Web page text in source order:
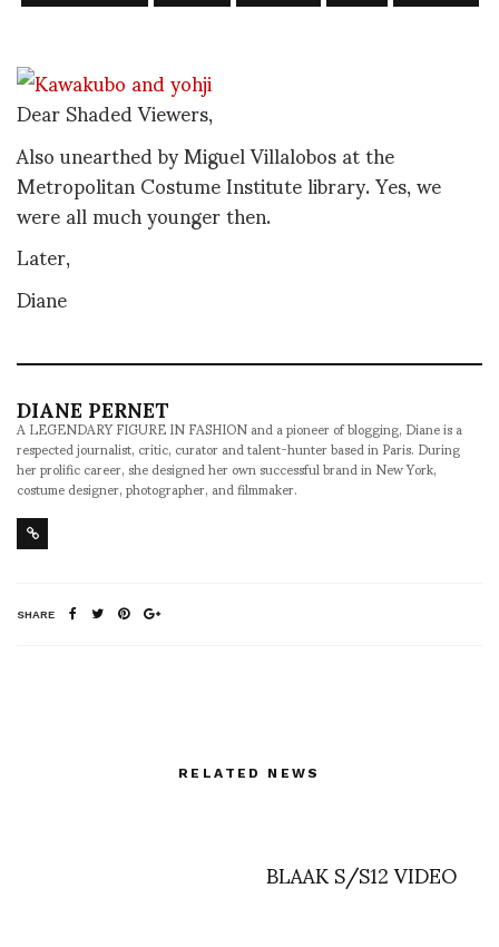
Dear Shaded Viewers,
Also unearthed by Miguel Villalobos at the
Metropolitan Costume Institute library. Yes, we
were all much younger then.
Later,
Diane
DIANE PERNET
A LEGENDARY FIGURE IN FASHION and a pioneer of blogging, Diane is a
respected journalist, critic, curator and talent-hunter based in Paris. During
her prolific career, she designed her own successful brand in New York,
costume designer, photographer, and filmmaker.
SHARE
RELATED NEWS
BLAAK S/S12 VIDEO